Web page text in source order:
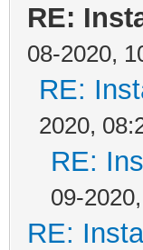
RE:
08-2020,
RE:
2020,
RE:
09-
RE: